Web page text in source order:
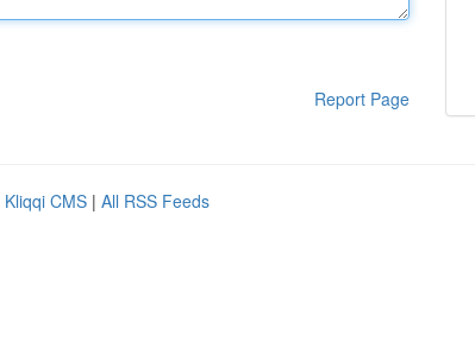
Report Page
Kliqqi CMS | All RSS Feeds